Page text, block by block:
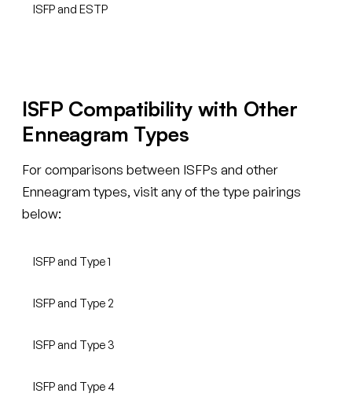
ISFP and ESTP
ISFP Compatibility with Other
Enneagram Types
For comparisons between ISFPs and other
Enneagram types, visit any of the type pairings
below:
ISFP and Type 1
ISFP and Type 2
ISFP and Type 3
ISFP and Type 4